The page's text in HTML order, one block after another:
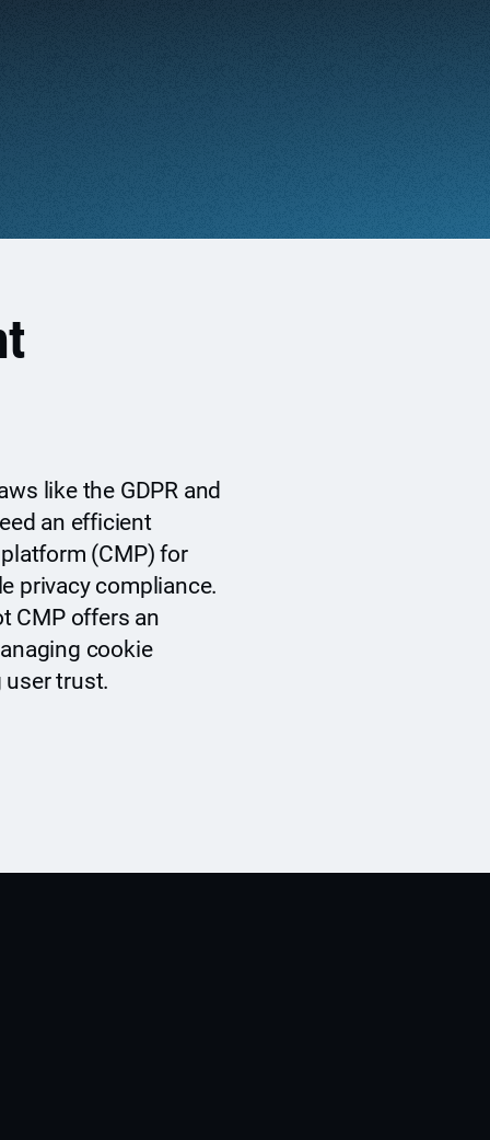
like the GDPR and
an efficient
(CMP) for
privacy compliance.
CMP offers an
cookie
trust.